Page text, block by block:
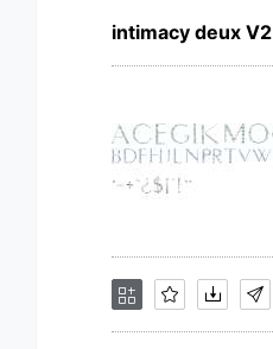
intimacy deux V2